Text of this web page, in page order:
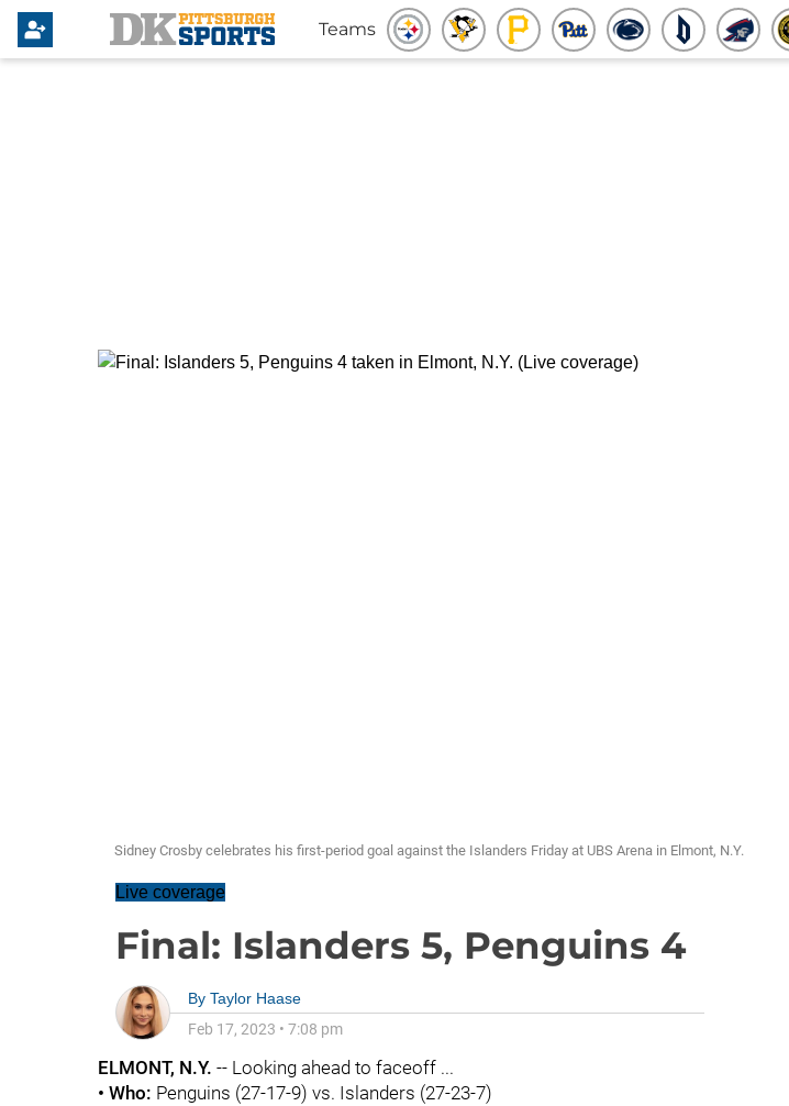
Teams
Sidney Crosby celebrates his first-period goal against the Islanders Friday at UBS Arena in Elmont, N.Y.
Live coverage
Final: Islanders 5, Penguins 4
By Taylor Haase
Feb 17, 2023 • 7:08 pm
ELMONT, N.Y. -- Looking ahead to faceoff ...
• Who: Penguins (27-17-9) vs. Islanders (27-23-7)